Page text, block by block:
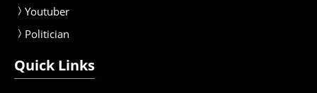
Youtuber
Politician
Quick Links